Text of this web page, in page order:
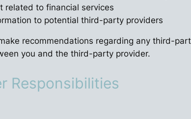
related to financial services
to potential third-party providers
recommendations regarding any third-
you and the third-party provider.
Responsibilities